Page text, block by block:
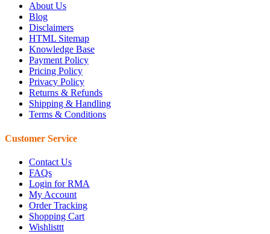
About Us
Blog
Disclaimers
HTML Sitemap
Knowledge Base
Payment Policy
Pricing Policy
Privacy Policy
Returns & Refunds
Shipping & Handling
Terms & Conditions
Customer Service
Contact Us
FAQs
Login for RMA
My Account
Order Tracking
Shopping Cart
Wishlisttt